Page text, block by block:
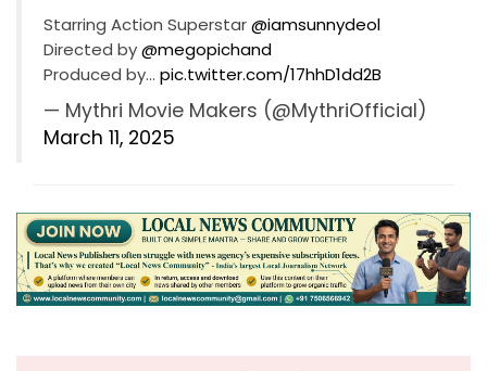
Starring Action Superstar@iamsunnydeol
Directed by@megopichand
Produced by… pic.twitter.com/17hhD1dd2B
— Mythri Movie Makers (@MythriOfficial)
March 11, 2025